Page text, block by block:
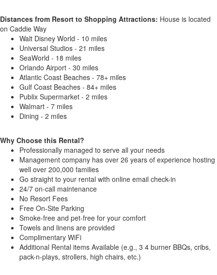
Distances from Resort to Shopping Attractions: House is located
on Caddie Way
Walt Disney World - 10 miles
Universal Studios - 21 miles
SeaWorld - 18 miles
Orlando Airport - 30 miles
Atlantic Coast Beaches - 78+ miles
Gulf Coast Beaches - 84+ miles
Publix Supermarket - 2 miles
Walmart - 7 miles
Dining - 2 miles
Why Choose this Rental?
Professionally managed to serve all your needs
Management company has over 26 years of experience hosting
well over 200,000 families
Go straight to your rental with online email check-in
24/7 on-call maintenance
No Resort Fees
Free On-Site Parking
Smoke-free and pet-free for your comfort
Towels and linens are provided
Complimentary WiFi
Additional Rental items Available (e.g., 3 4 burner BBQs, cribs,
pack-n-plays, strollers, high chairs, etc.)